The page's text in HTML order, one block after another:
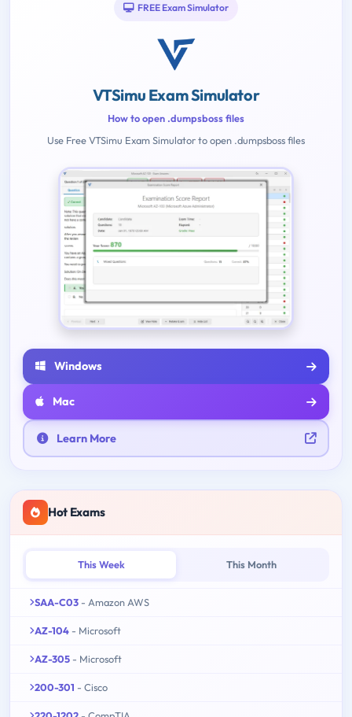
FREE Exam Simulator
VTSimu Exam Simulator
How to open .dumpsboss files
Use Free VTSimu Exam Simulator to open .dumpsboss files
Windows
Mac
Learn More
Hot Exams
This Week This Month
SAA-C03 - Amazon AWS
AZ-104 - Microsoft
AZ-305 - Microsoft
200-301 - Cisco